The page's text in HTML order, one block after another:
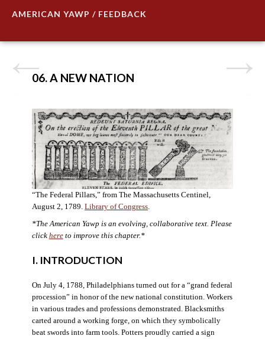
AMERICAN YAWP / FEEDBACK
06. A NEW NATION
“The Federal Pillars,” from The Massachusetts Centinel,
August 2, 1789. Library of Congress.
*The American Yawp is an evolving, collaborative text. Please
click hereto improve this chapter.*
I. INTRODUCTION
On July 4, 1788, Philadelphians turned out for a “grand federal
procession” in honor of the new national constitution. Workers
in various trades and professions demonstrated. Blacksmiths
carted around a working forge, on which they symbolically
beat swords into farm tools. Potters proudly carried a sign